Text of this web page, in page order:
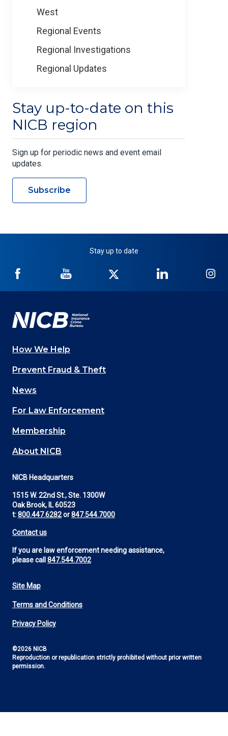
West
Regional Events
Regional Investigations
Regional Updates
Stay up-to-date on this
NICB region
Sign up for periodic news and event email
updates.
Subscribe
Stay up to date
NICB
Facebook
NICB
YouTube
Twitter
NICB
LinkedIn
Main
navigation
(Footer)
How We Help
Prevent Fraud & Theft
News
For Law Enforcement
Membership
About NICB
NICB Headquarters
1515 W. 22nd St., Ste. 1300W
Oak Brook, IL 60523
t:800.447.6282or847.544.7000
Contact us
If you are law enforcement needing assistance,
please call 847.544.7002
Footer
Utility
Site Map
Terms and Conditions
Privacy Policy
©2026 NICB
Reproduction or republication strictly prohibited without prior written
permission.